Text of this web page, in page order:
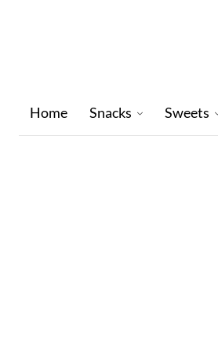
Home Snacks Sweets